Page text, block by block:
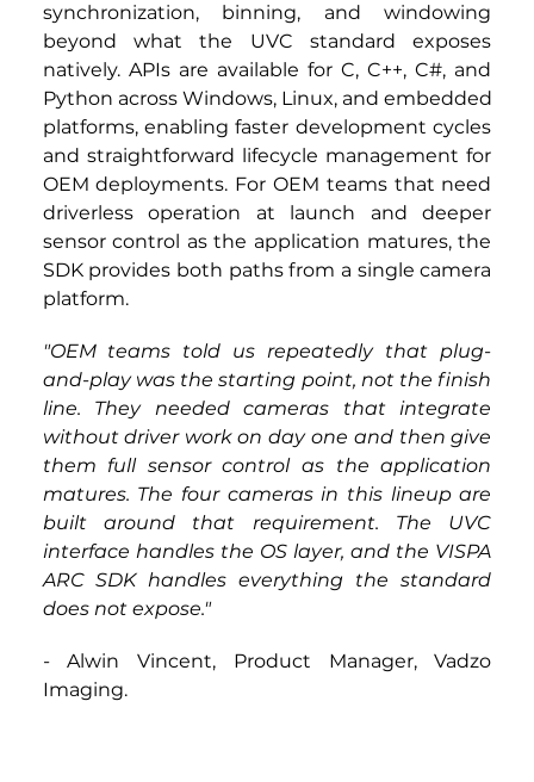
synchronization, binning, and windowing
beyond what the UVC standard exposes
natively. APIs are available for C, C++, C#, and
Python across Windows, Linux, and embedded
platforms, enabling faster development cycles
and straightforward lifecycle management for
OEM deployments. For OEM teams that need
driverless operation at launch and deeper
sensor control as the application matures, the
SDK provides both paths from a single camera
platform.
"OEM teams told us repeatedly that plug-
and-play was the starting point, not the finish
line. They needed cameras that integrate
without driver work on day one and then give
them full sensor control as the application
matures. The four cameras in this lineup are
built around that requirement. The UVC
interface handles the OS layer, and the VISPA
ARC SDK handles everything the standard
does not expose."
- Alwin Vincent, Product Manager, Vadzo
Imaging.